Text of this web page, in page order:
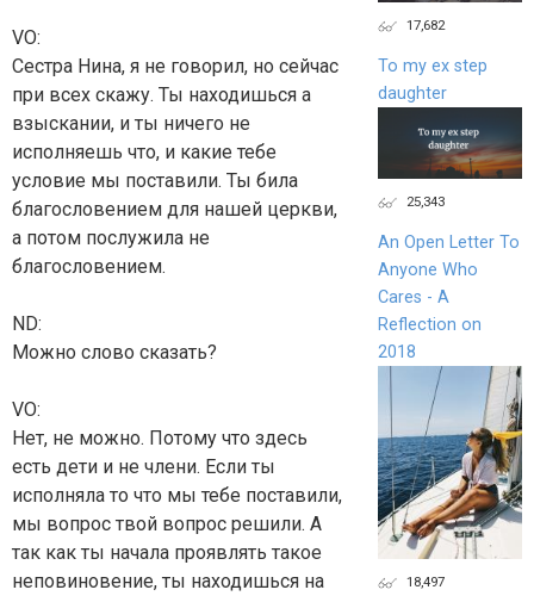
VO:
Сестра Нина, я не говорил, но сейчас
при всех скажу. Ты находишься а
взыскании, и ты ничего не
исполняешь что, и какие тебе
условие мы поставили. Ты била
благословением для нашей церкви,
а потом послужила не
благословением.
ND:
Можно слово сказать?
VO:
Нет, не можно. Потому что здесь
есть дети и не члени. Если ты
исполняла то что мы тебе поставили,
мы вопрос твой вопрос решили. А
так как ты начала проявлять такое
неповиновение, ты находишься на
17,682
To my ex step
daughter
25,343
An Open Letter To
Anyone Who
Cares - A
Reflection on
2018
18,497